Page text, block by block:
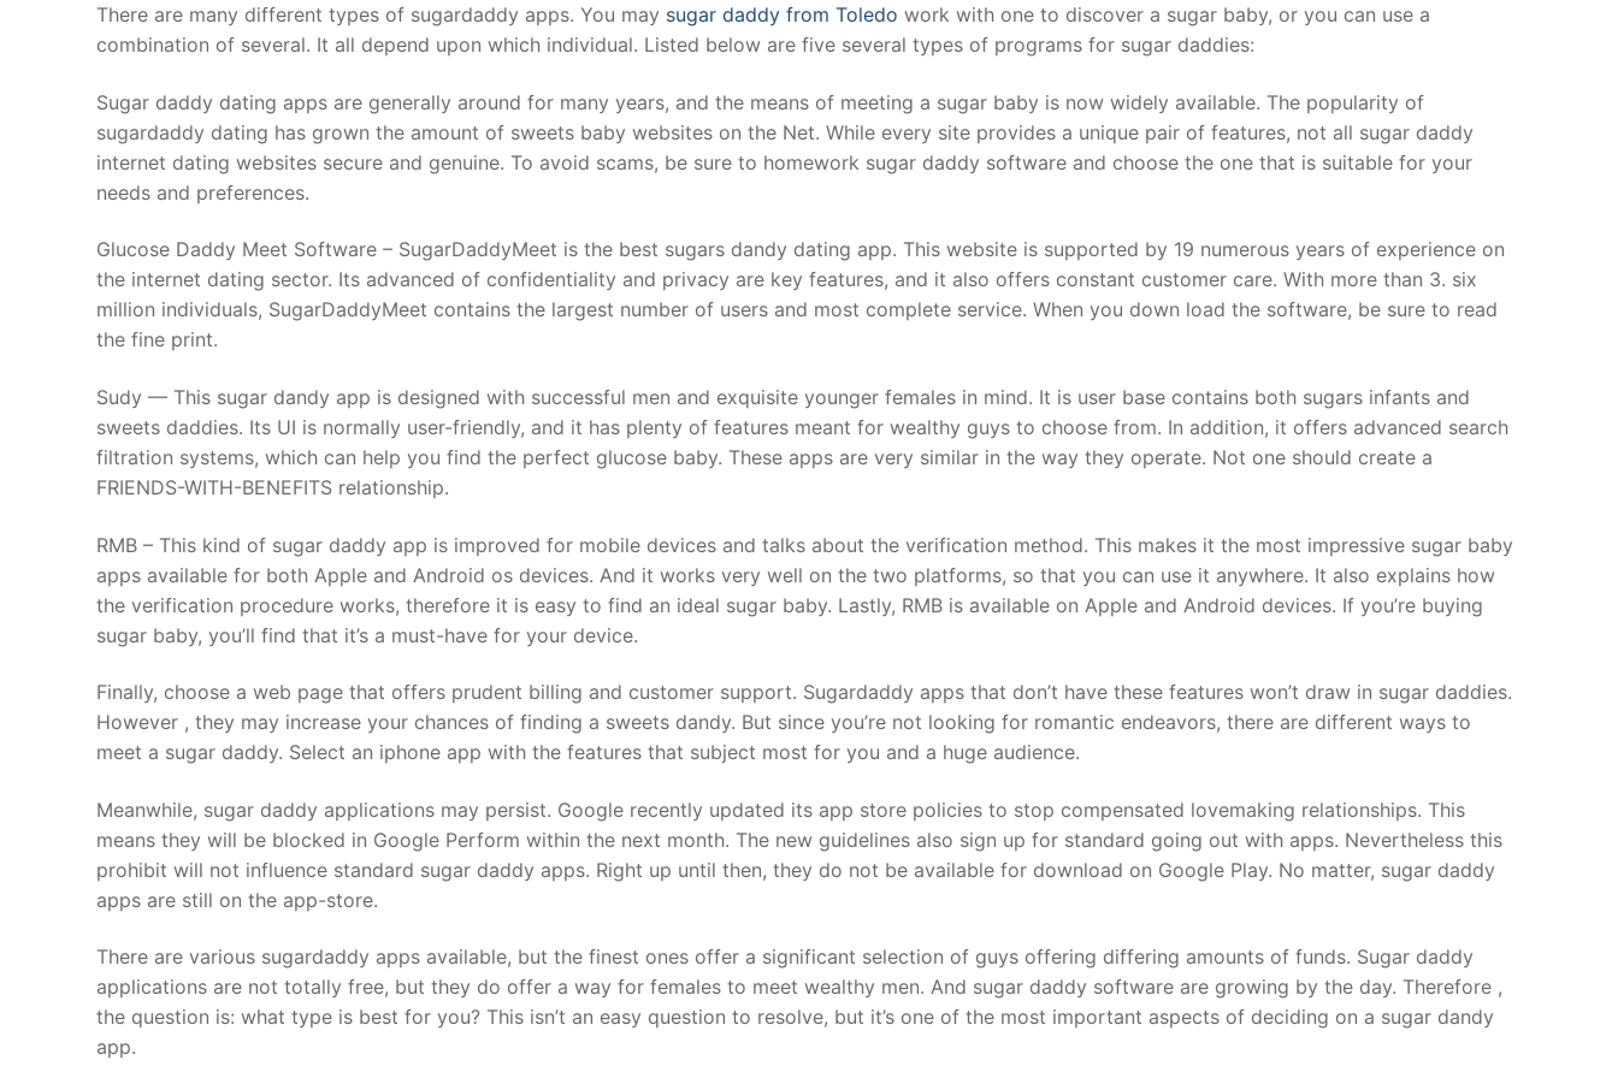
There are many different types of sugardaddy apps. You may sugar daddy from Toledo work with one to discover a sugar baby, or you can use a
combination of several. It all depend upon which individual. Listed below are five several types of programs for sugar daddies:
Sugar daddy dating apps are generally around for many years, and the means of meeting a sugar baby is now widely available. The popularity of
sugardaddy dating has grown the amount of sweets baby websites on the Net. While every site provides a unique pair of features, not all sugar daddy
internet dating websites secure and genuine. To avoid scams, be sure to homework sugar daddy software and choose the one that is suitable for your
needs and preferences.
Glucose Daddy Meet Software – SugarDaddyMeet is the best sugars dandy dating app. This website is supported by 19 numerous years of experience on
the internet dating sector. Its advanced of confidentiality and privacy are key features, and it also offers constant customer care. With more than 3. six
million individuals, SugarDaddyMeet contains the largest number of users and most complete service. When you down load the software, be sure to read
the fine print.
Sudy — This sugar dandy app is designed with successful men and exquisite younger females in mind. It is user base contains both sugars infants and
sweets daddies. Its UI is normally user-friendly, and it has plenty of features meant for wealthy guys to choose from. In addition, it offers advanced search
filtration systems, which can help you find the perfect glucose baby. These apps are very similar in the way they operate. Not one should create a
FRIENDS-WITH-BENEFITS relationship.
RMB – This kind of sugar daddy app is improved for mobile devices and talks about the verification method. This makes it the most impressive sugar baby
apps available for both Apple and Android os devices. And it works very well on the two platforms, so that you can use it anywhere. It also explains how
the verification procedure works, therefore it is easy to find an ideal sugar baby. Lastly, RMB is available on Apple and Android devices. If you’re buying
sugar baby, you’ll find that it’s a must-have for your device.
Finally, choose a web page that offers prudent billing and customer support. Sugardaddy apps that don’t have these features won’t draw in sugar daddies.
However , they may increase your chances of finding a sweets dandy. But since you’re not looking for romantic endeavors, there are different ways to
meet a sugar daddy. Select an iphone app with the features that subject most for you and a huge audience.
Meanwhile, sugar daddy applications may persist. Google recently updated its app store policies to stop compensated lovemaking relationships. This
means they will be blocked in Google Perform within the next month. The new guidelines also sign up for standard going out with apps. Nevertheless this
prohibit will not influence standard sugar daddy apps. Right up until then, they do not be available for download on Google Play. No matter, sugar daddy
apps are still on the app-store.
There are various sugardaddy apps available, but the finest ones offer a significant selection of guys offering differing amounts of funds. Sugar daddy
applications are not totally free, but they do offer a way for females to meet wealthy men. And sugar daddy software are growing by the day. Therefore ,
the question is: what type is best for you? This isn’t an easy question to resolve, but it’s one of the most important aspects of deciding on a sugar dandy
app.